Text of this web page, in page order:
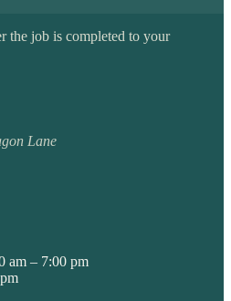
the job is completed to your
Lane
am – 7:00 pm